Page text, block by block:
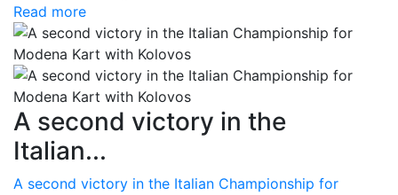
Read more
A second victory in the
Italian...
A second victory in the Italian Championship for